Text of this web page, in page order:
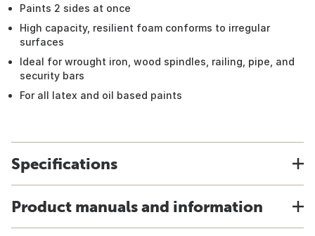
Paints 2 sides at once
High capacity, resilient foam conforms to irregular
surfaces
Ideal for wrought iron, wood spindles, railing, pipe, and
security bars
For all latex and oil based paints
Specifications
Product manuals and information